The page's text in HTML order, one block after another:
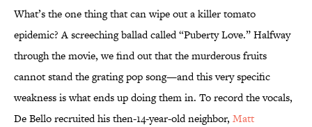
What’s the one thing that can wipe out a killer tomato
epidemic? A screeching ballad called “Puberty Love.” Halfway
through the movie, we find out that the murderous fruits
cannot stand the grating pop song—and this very specific
weakness is what ends up doing them in. To record the vocals,
De Bello recruited his then-14-year-old neighbor, Matt